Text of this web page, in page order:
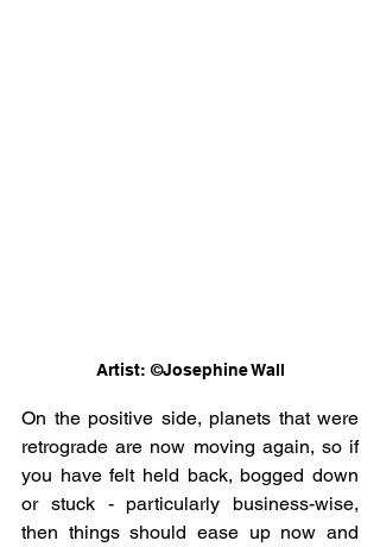
Artist: ©Josephine Wall
On the positive side, planets that were
retrograde are now moving again, so if
you have felt held back, bogged down
or stuck - particularly business-wise,
then things should ease up now and